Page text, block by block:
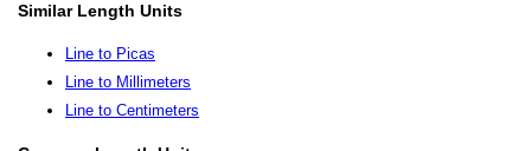
Similar Length Units
Line to Picas
Line to Millimeters
Line to Centimeters